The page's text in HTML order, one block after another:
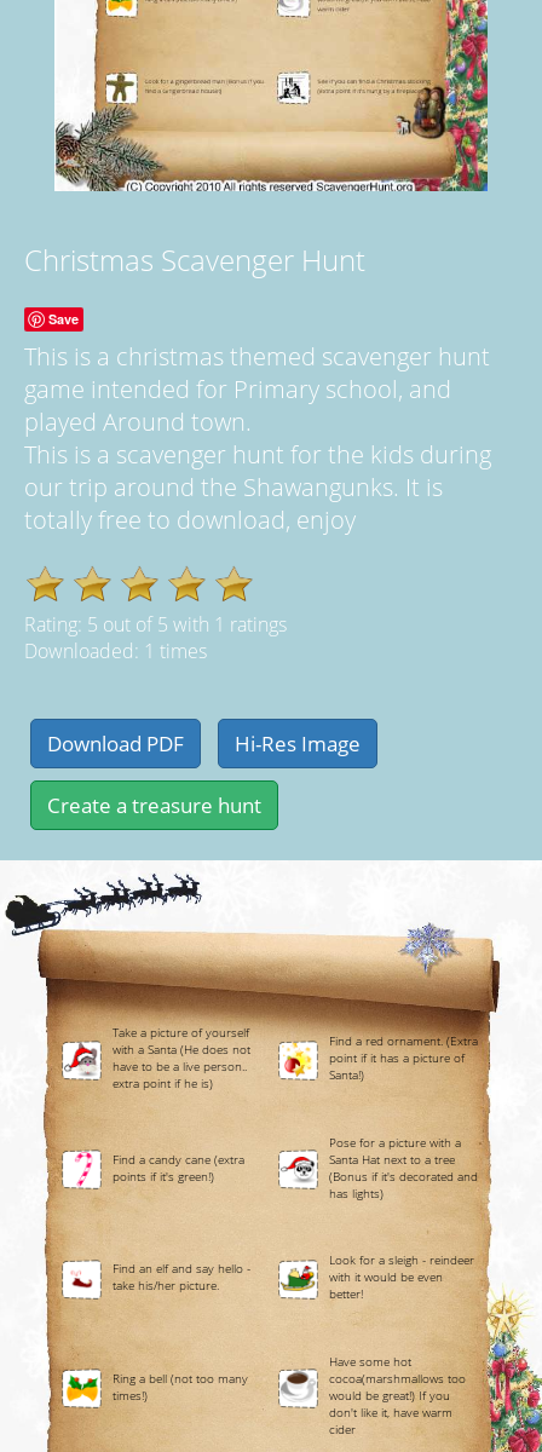
Christmas Scavenger Hunt
Save
This is a christmas themed scavenger hunt
game intended for Primary school, and
played Around town.
This is a scavenger hunt for the kids during
our trip around the Shawangunks. It is
totally free to download, enjoy
Rating: 5 out of5 with 1 ratings
Downloaded: 1 times
Take a picture of yourself
with a Santa (He does not
have to be a live person..
extra point if he is)
Find a red ornament. (Extra
point if it has a picture of
Santa!)
Find a candy cane (extra
points if it's green!)
Pose for a picture with a
Santa Hat next to a tree
(Bonus if it's decorated and
has lights)
Find an elf and say hello -
take his/her picture.
Look for a sleigh - reindeer
with it would be even
better!
Ring a bell (not too many
times!)
Have some hot
cocoa(marshmallows too
would be great!) If you
don't like it, have warm
cider